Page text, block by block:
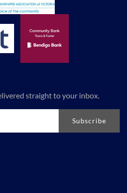
straight to your inbox.
Subscribe